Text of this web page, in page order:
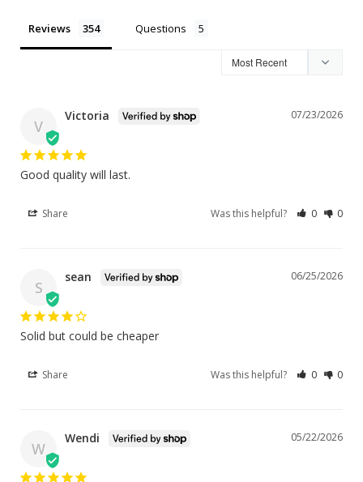
Reviews Questions
V
07/23/2026
Victoria
Good quality will last.
Share Was this helpful? 0 0
S
06/25/2026
sean
Solid but could be cheaper
Share Was this helpful? 0 0
W
05/22/2026
Wendi